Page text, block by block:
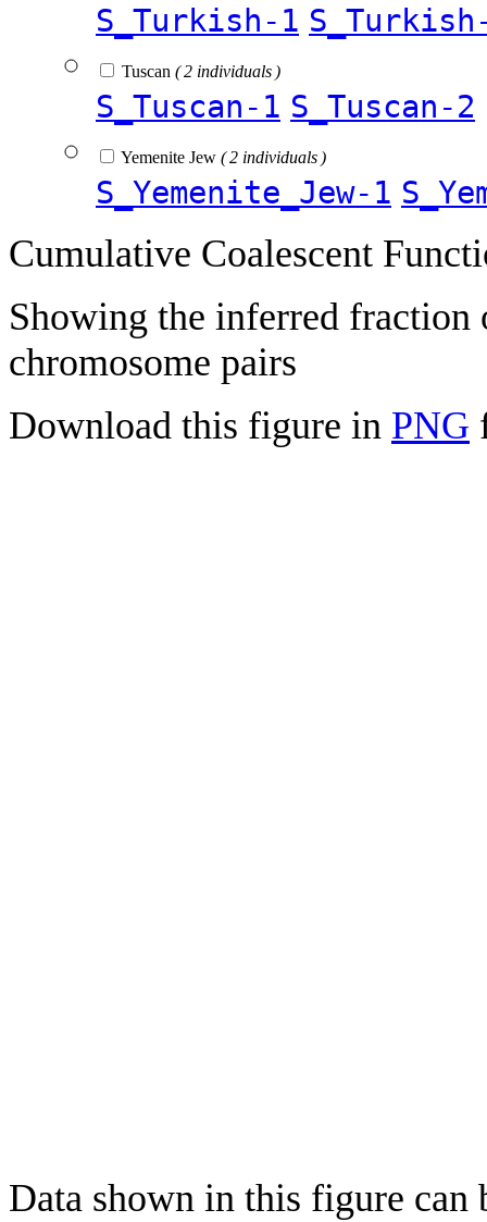
S_Turkish-1
Tuscan ( 2 individuals )
S_Tuscan-1 S_Tuscan-2
Yemenite Jew ( 2 individuals )
S_Yemenite_Jew-1
Cumulative Coalescent
Showing the inferred fraction
chromosome pairs
Download this figure in PNG
Data shown in this figure can